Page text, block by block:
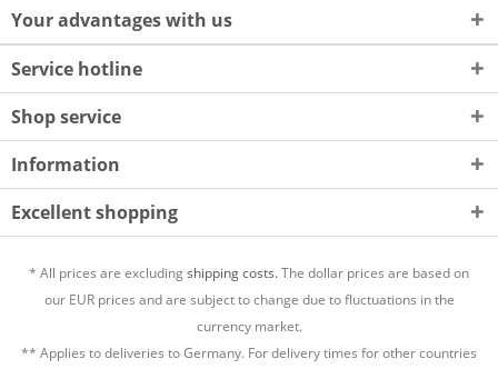
Your advantages with us
Service hotline
Shop service
Information
Excellent shopping
* All prices are excludingshipping costs.The dollar prices are based on
our EUR prices and are subject to change due to fluctuations in the
currency market.
** Applies to deliveries to Germany. For delivery times for other countries